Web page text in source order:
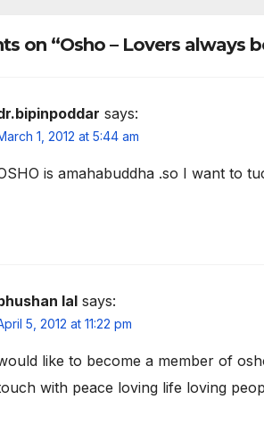
on “Osho – Lovers always
says:
1, 2012 at 5:44 am
is amahabuddha .so I want to
lal says:
5, 2012 at 11:22 pm
like to become a member of
with peace loving life loving